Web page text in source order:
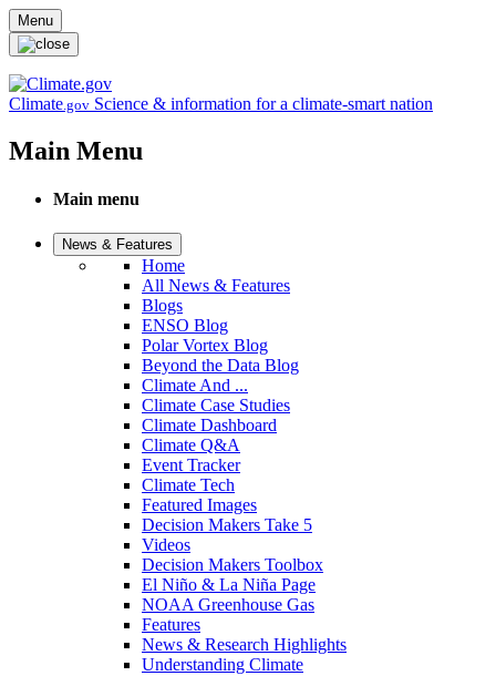
Skip to main content
Menu
Climate.gov Science & information for a climate-smart nation
Main Menu
Main menu
News & Features
Home
All News & Features
Blogs
ENSO Blog
Polar Vortex Blog
Beyond the Data Blog
Climate And ...
Climate Case Studies
Climate Dashboard
Climate Q&A
Event Tracker
Climate Tech
Featured Images
Decision Makers Take 5
Videos
Decision Makers Toolbox
El Niño & La Niña Page
NOAA Greenhouse Gas
Features
News & Research Highlights
Understanding Climate